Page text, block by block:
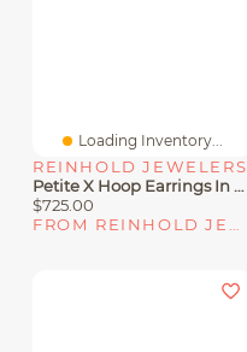
Loading Inventory...
REINHOLD JEWELERS
Petite X Hoop Earrings In Sterling Silver With Pavé Diamonds
$725.00